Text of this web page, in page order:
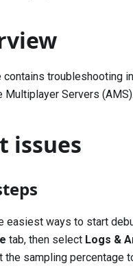
contains troubleshooting
Multiplayer Servers (AMS).
issues
easiest ways to start
tab, then select Logs &
the sampling percentage